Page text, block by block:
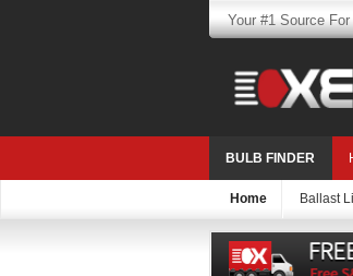
Your #1 Source
BULB FINDER
Home Ballast